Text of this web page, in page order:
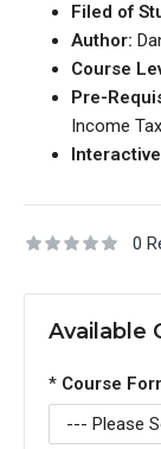
Filed of
Author:
Course
Pre-
Income
0
Available
* Course